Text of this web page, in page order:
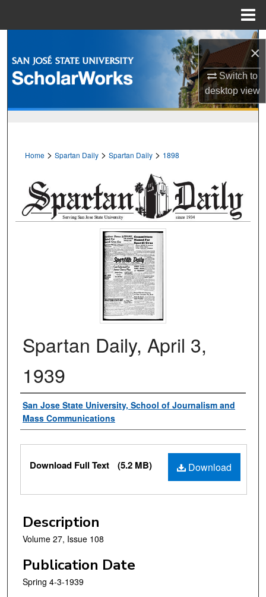
×
Switch to
desktopview
Browse Collections
Digital Commons Network™
Home > Spartan Daily > Spartan Daily > 1898
Spartan Daily, April 3,
1939
Authors
San Jose State University, School of Journalism and
Mass Communications
Files
Download
Download Full Text (5.2 MB)
Description
Volume 27, Issue 108
Publication Date
Spring 4-3-1939